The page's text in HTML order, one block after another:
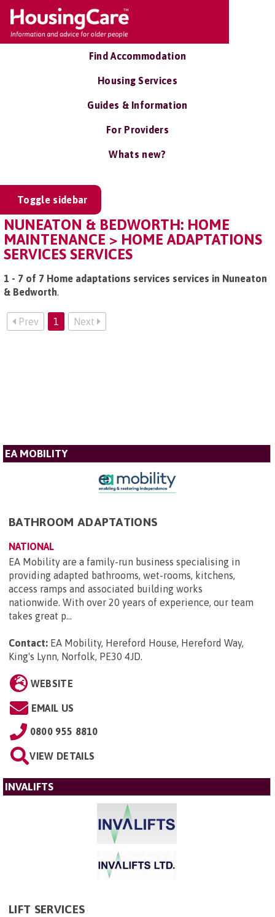
Find Accommodation
Housing Services
Guides & Information
For Providers
Whats new?
Toggle sidebar
NUNEATON & BEDWORTH: HOME
MAINTENANCE > HOME ADAPTATIONS
SERVICES SERVICES
1 - 7 of 7 Home adaptations services services in Nuneaton
& Bedworth.
Prev 1 Next
EA MOBILITY
BATHROOM ADAPTATIONS
NATIONAL
EA Mobility are a family-run business specialising in
providing adapted bathrooms, wet-rooms, kitchens,
access ramps and associated building works
nationwide. With over 20 years of experience, our team
takes great p...
Contact: EA Mobility, Hereford House, Hereford Way,
King's Lynn, Norfolk, PE30 4JD.
WEBSITE
EMAIL US
0800 955 8810
VIEW DETAILS
INVALIFTS
LIFT SERVICES